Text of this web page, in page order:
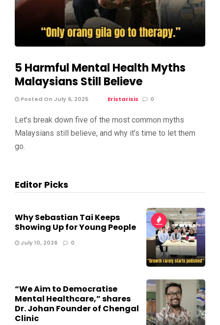
5 Harmful Mental Health Myths
Malaysians Still Believe
Posted On July 6, 2025 Eristarisis 0
Let’s break down five of the most common myths
Malaysians still believe, and why it’s time to let them
go.
Editor Picks
Why Sebastian Tai Keeps
Showing Up for Young People
July 10, 2026 0
“We Aim to Democratise
Mental Healthcare,” shares
Dr. Johan Founder of Chengal
Clinic